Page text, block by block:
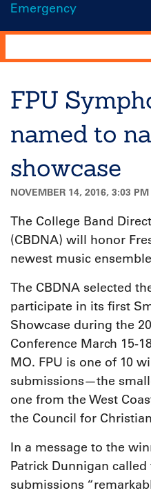
Emergency
FPU
named to
showcase
NOVEMBER 14, 2016, 3:03 PM
The College Band
(CBDNA) will honor
newest music
The CBDNA selected
participate in its first
Showcase during the
Conference March 15-
MO. FPU is one of 10
submissions—the
one from the West
the Council for
In a message to the
Patrick Dunnigan
submissions